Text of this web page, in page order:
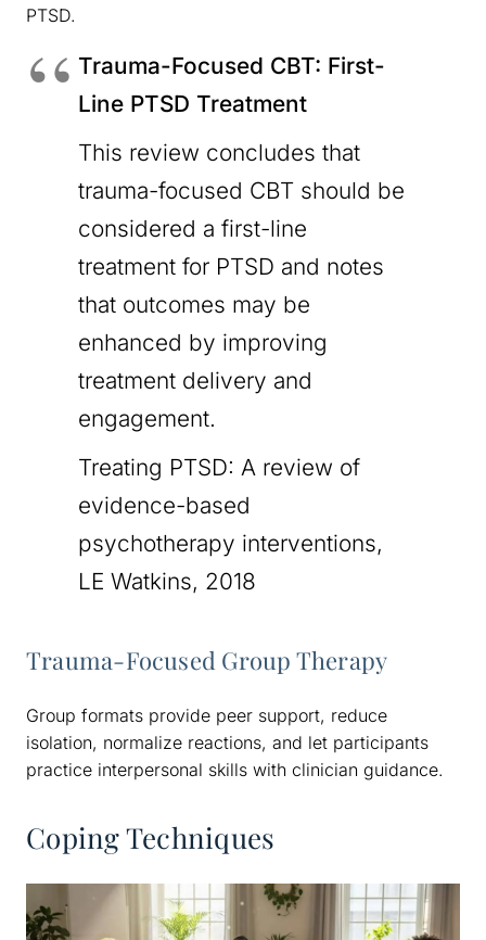
PTSD.
Trauma-Focused CBT: First-
Line PTSD Treatment
This review concludes that
trauma-focused CBT should be
considered a first-line
treatment for PTSD and notes
that outcomes may be
enhanced by improving
treatment delivery and
engagement.
Treating PTSD: A review of
evidence-based
psychotherapy interventions,
LE Watkins, 2018
Trauma-Focused Group Therapy
Group formats provide peer support, reduce
isolation, normalize reactions, and let participants
practice interpersonal skills with clinician guidance.
Coping Techniques